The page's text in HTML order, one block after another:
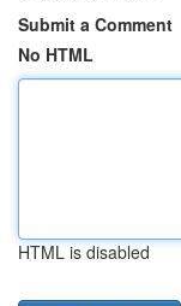
Submit a Comment
No HTML
HTML is disabled